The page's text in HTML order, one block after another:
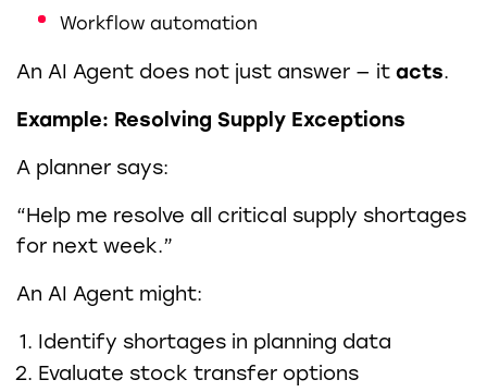
Workflow automation
An AI Agent does not just answer — it acts.
Example: Resolving Supply Exceptions
A planner says:
“Help me resolve all critical supply shortages
for next week.”
An AI Agent might:
Identify shortages in planning data
Evaluate stock transfer options